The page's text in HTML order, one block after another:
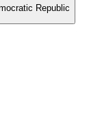
Republic